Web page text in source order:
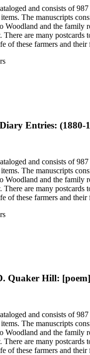
and consists of
The manuscripts
Woodland and the family
There are many
of these farmers and
Other material
Entries:
and consists of
The manuscripts
Woodland and the family
There are many
of these farmers and
Other material
Quaker Hill:
and consists of
The manuscripts
Woodland and the family
There are many
of these farmers and